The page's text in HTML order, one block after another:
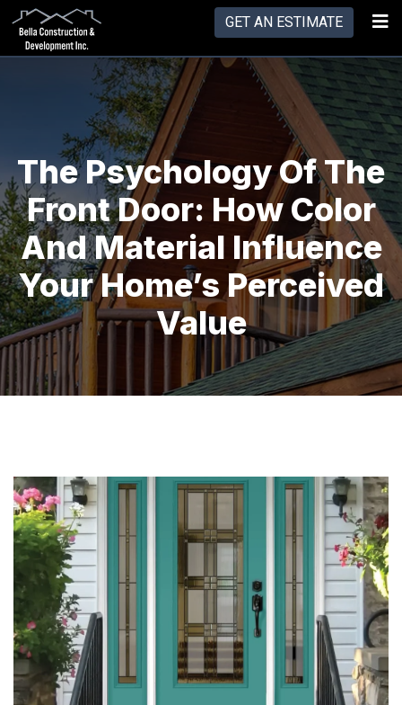
GET AN ESTIMATE
The Psychology Of The
Front Door: How Color
And Material Influence
Your Home’s Perceived
Value